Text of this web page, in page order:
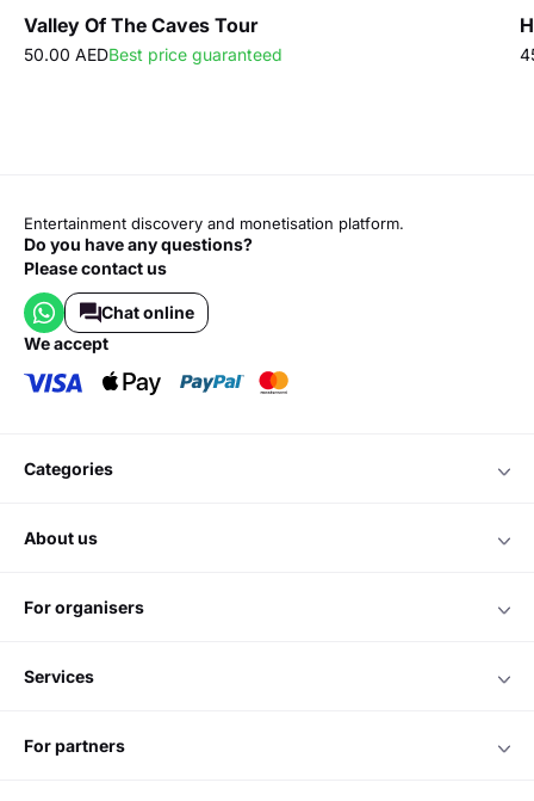
Valley Of The Caves Tour
50.00 AEDBest price guaranteed
Entertainment discovery and monetisation platform.
Do you have any questions?
Please contact us
Chat online
we accept
categories
about us
for organisers
services
for partners